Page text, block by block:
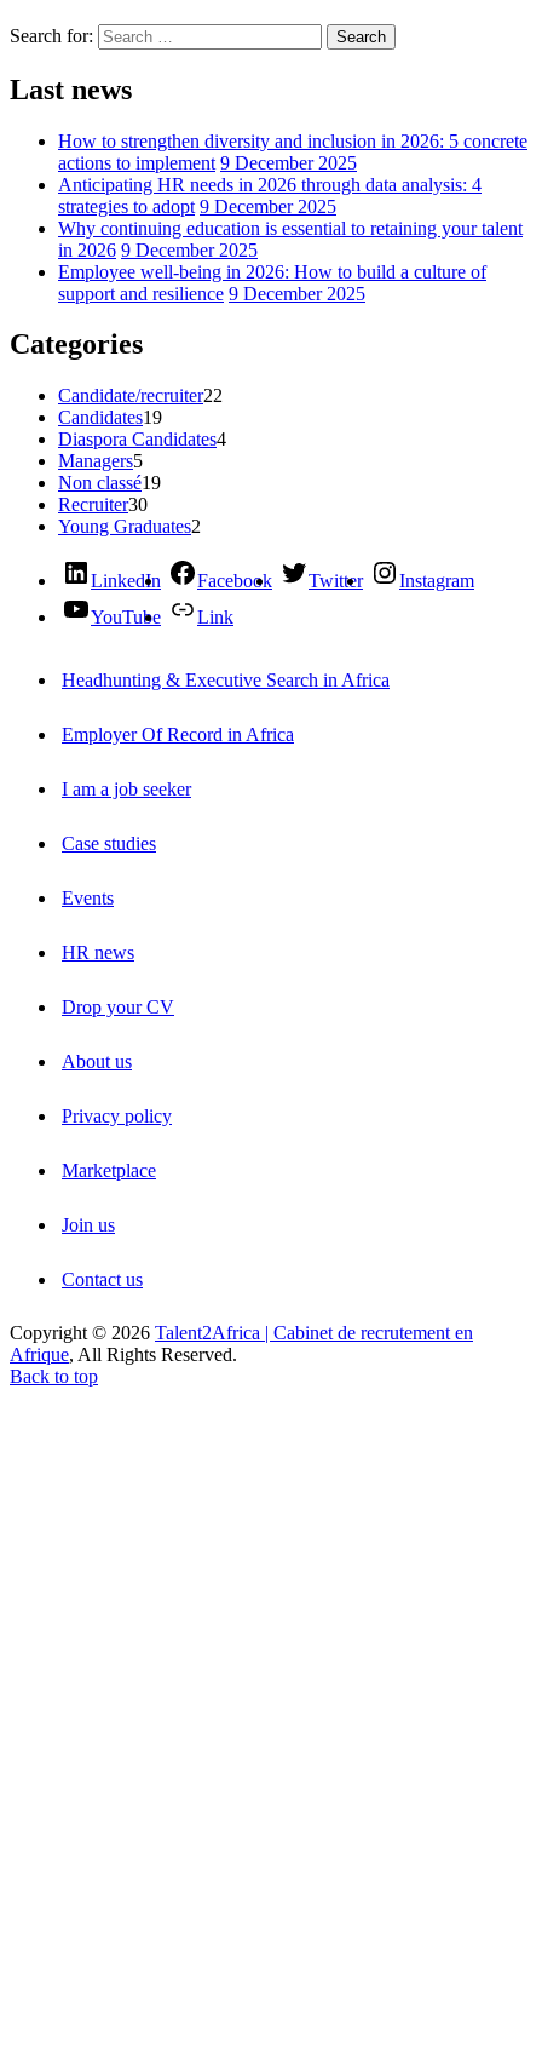
Search for: Search
Last news
How to strengthen diversity and inclusion in 2026: 5 concrete
actions to implement 9 December 2025
Anticipating HR needs in 2026 through data analysis: 4
strategies to adopt 9 December 2025
Why continuing education is essential to retaining your talent
in 2026 9 December 2025
Employee well-being in 2026: How to build a culture of
support and resilience 9 December 2025
Categories
Candidate/recruiter22
Candidates19
Diaspora Candidates4
Managers5
Non classé19
Recruiter30
Young Graduates2
LinkedIn Facebook Twitter
Instagram
YouTube
Link
Headhunting & Executive Search in Africa
Employer Of Record in Africa
I am a job seeker
Case studies
Events
HR news
Drop your CV
About us
Privacy policy
Marketplace
Join us
Contact us
Copyright © 2026 Talent2Africa | Cabinet de recrutement en
Afrique, All Rights Reserved.
Back to top